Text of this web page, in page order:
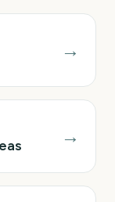
→
→